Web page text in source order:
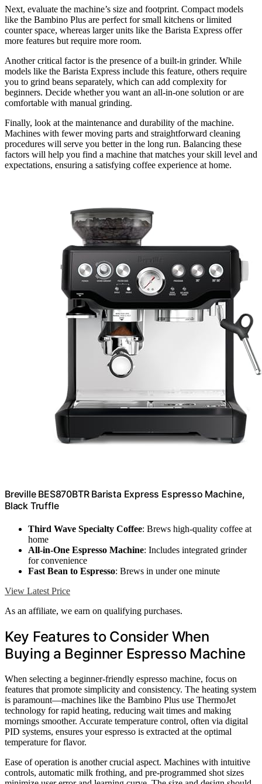
Next, evaluate the machine’s size and footprint. Compact models
like the Bambino Plus are perfect for small kitchens or limited
counter space, whereas larger units like the Barista Express offer
more features but require more room.
Another critical factor is the presence of a built-in grinder. While
models like the Barista Express include this feature, others require
you to grind beans separately, which can add complexity for
beginners. Decide whether you want an all-in-one solution or are
comfortable with manual grinding.
Finally, look at the maintenance and durability of the machine.
Machines with fewer moving parts and straightforward cleaning
procedures will serve you better in the long run. Balancing these
factors will help you find a machine that matches your skill level and
expectations, ensuring a satisfying coffee experience at home.
Breville BES870BTR Barista Express Espresso Machine,
Black Truffle
Third Wave Specialty Coffee: Brews high-quality coffee at
home
All-in-One Espresso Machine: Includes integrated grinder
for convenience
Fast Bean to Espresso: Brews in under one minute
View Latest Price
As an affiliate, we earn on qualifying purchases.
Key Features to Consider When
Buying a Beginner Espresso Machine
When selecting a beginner-friendly espresso machine, focus on
features that promote simplicity and consistency. The heating system
is paramount—machines like the Bambino Plus use ThermoJet
technology for rapid heating, reducing wait times and making
mornings smoother. Accurate temperature control, often via digital
PID systems, ensures your espresso is extracted at the optimal
temperature for flavor.
Ease of operation is another crucial aspect. Machines with intuitive
controls, automatic milk frothing, and pre-programmed shot sizes